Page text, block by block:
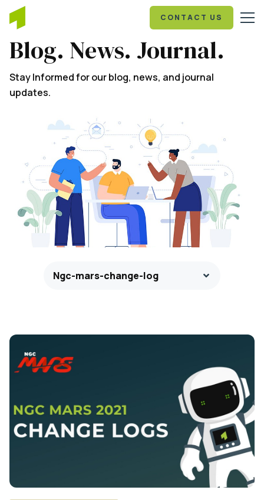
CONTACT US
Blog. News. Journal.
Stay Informed for our blog, news, and journal
updates.
Ngc-mars-change-log